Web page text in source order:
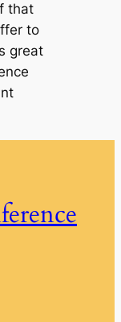
that
to
great